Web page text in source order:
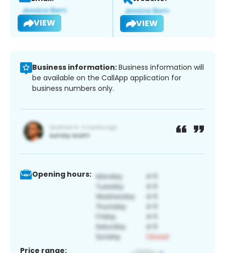
VIEW VIEW
Business information:Business information will
be available on the CallApp application for
business numbers only.
Opening hours:
Price range: